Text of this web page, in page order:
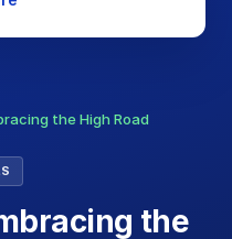
the High Road
the